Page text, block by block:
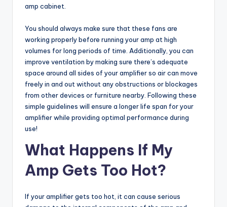
amp cabinet.
You should always make sure that these fans are
working properly before running your amp at high
volumes for long periods of time. Additionally, you can
improve ventilation by making sure there’s adequate
space around all sides of your amplifier so air can move
freely in and out without any obstructions or blockages
from other devices or furniture nearby. Following these
simple guidelines will ensure a longer life span for your
amplifier while providing optimal performance during
use!
What Happens If My
Amp Gets Too Hot?
If your amplifier gets too hot, it can cause serious